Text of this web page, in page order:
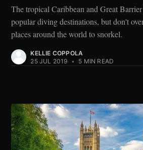
The tropical Caribbean and Great
popular diving destinations, but don't
places around the world to snorkel.
KELLIE COPPOLA
25 JUL 2019 • 5 MIN READ